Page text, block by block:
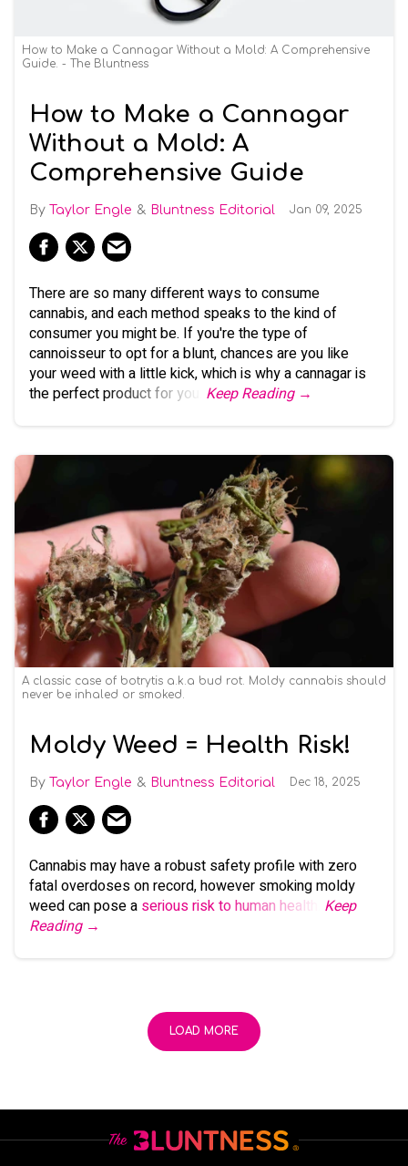
How to Make a Cannagar Without a Mold: A Comprehensive
Guide. - The Bluntness
How to Make a Cannagar
Without a Mold: A
Comprehensive Guide
Taylor Engle Bluntness Editorial Jan 09, 2025
There are so many different ways to consume
cannabis, and each method speaks to the kind of
consumer you might be. If you're the type of
cannoisseur to opt for a blunt, chances are you like
your weed with a little kick, which is why a cannagar is
the perfect product for you. Keep Reading →
A classic case of botrytis a.k.a bud rot. Moldy cannabis should
never be inhaled or smoked.
Moldy Weed = Health Risk!
Taylor Engle Bluntness Editorial Dec 18, 2025
Cannabis may have a robust safety profile with zero
fatal overdoses on record, however smoking moldy
weed can pose a serious risk to human health
Keep
Reading →
LOAD MORE